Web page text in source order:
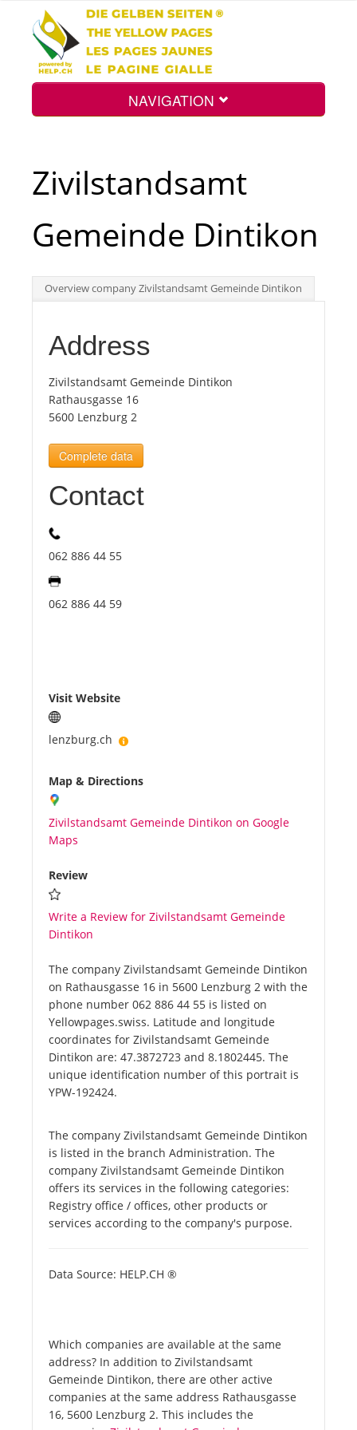
NAVIGATION
Int.
Top
Tourists
News
Benefits
Zivilstandsamt
Gemeinde Dintikon
Overview company Zivilstandsamt Gemeinde Dintikon
Address
Zivilstandsamt Gemeinde Dintikon
Rathausgasse 16
5600 Lenzburg 2
Complete data
Contact
062 886 44 55
062 886 44 59
Visit Website
lenzburg.ch
Map & Directions
Zivilstandsamt Gemeinde Dintikon on Google
Maps
Review
Write a Review for Zivilstandsamt Gemeinde
Dintikon
The company Zivilstandsamt Gemeinde Dintikon
on Rathausgasse 16 in 5600 Lenzburg 2 with the
phone number 062 886 44 55 is listed on
Yellowpages.swiss. Latitude and longitude
coordinates for Zivilstandsamt Gemeinde
Dintikon are: 47.3872723 and 8.1802445. The
unique identification number of this portrait is
YPW-192424.
The company Zivilstandsamt Gemeinde Dintikon
is listed in the branch Administration. The
company Zivilstandsamt Gemeinde Dintikon
offers its services in the following categories:
Registry office / offices, other products or
services according to the company's purpose.
Data Source: HELP.CH ®
Which companies are available at the same
address? In addition to Zivilstandsamt
Gemeinde Dintikon, there are other active
companies at the same address Rathausgasse
16, 5600 Lenzburg 2. This includes the